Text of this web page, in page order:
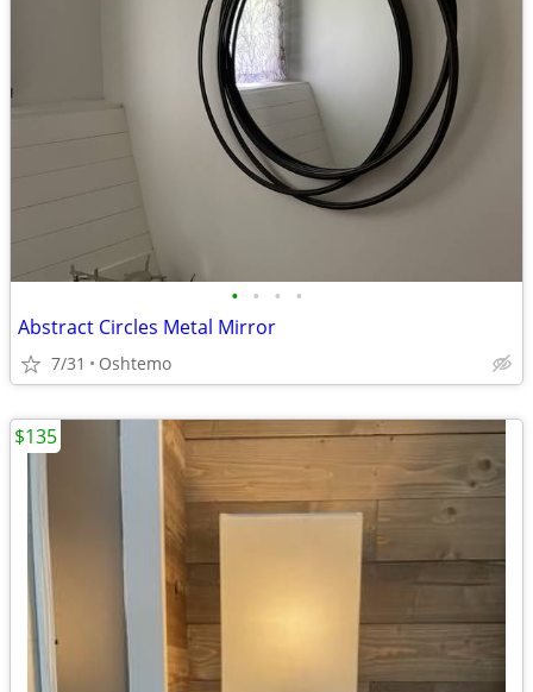
• • • •
Abstract Circles Metal Mirror
7/31 Oshtemo
$135